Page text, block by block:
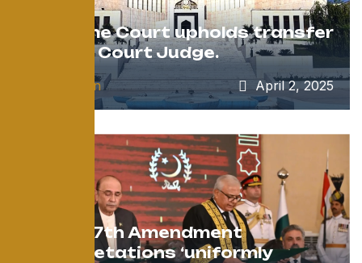
Supreme Court upholds transfer
of High Court Judge.
admin April 2, 2025
After 27th Amendment
interpretations ‘uniformly